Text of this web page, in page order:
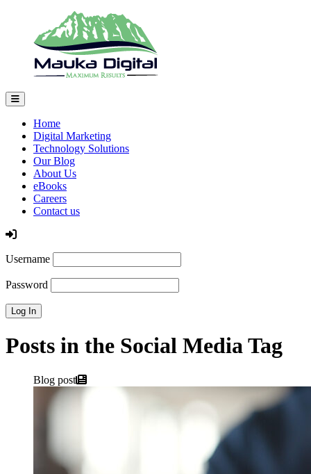
Home
Digital Marketing
Technology Solutions
Our Blog
About Us
eBooks
Careers
Contact us
Log In
Username
Password
Posts in the Social Media Tag
Blog post